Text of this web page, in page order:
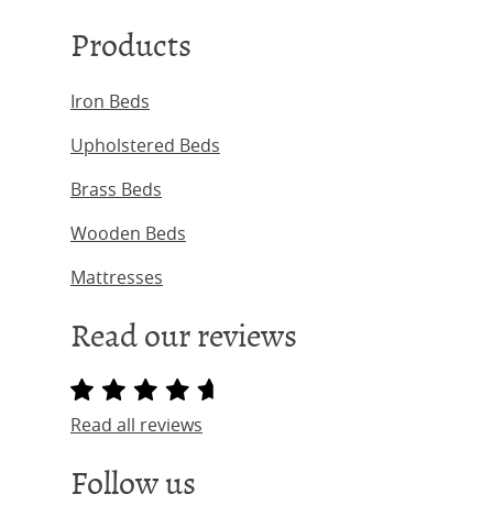
Products
Iron Beds
Upholstered Beds
Brass Beds
Wooden Beds
Mattresses
Read our reviews
Read all reviews
Follow us